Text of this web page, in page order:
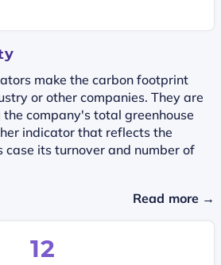
make the carbon footprint
or other companies. They are
company's total greenhouse
indicator that reflects the
case its turnover and number of
Read more →
12